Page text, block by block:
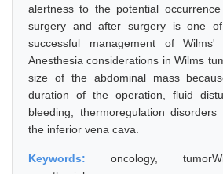
alertness to the potential
surgery and after surgery is one
successful management of Wilms'
Anesthesia considerations in Wilms
size of the abdominal mass
duration of the operation, fluid
bleeding, thermoregulation
the inferior vena cava.
Keywords: oncology,